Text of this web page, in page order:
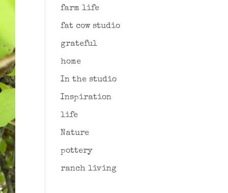
farm life
fat cow studio
grateful
home
In the studio
Inspiration
life
Nature
pottery
ranch living